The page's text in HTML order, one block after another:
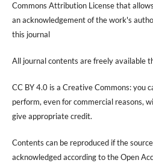
Commons Attribution License that
an acknowledgement of the work's
this journal
All journal contents are freely available
CC BY 4.0 is a Creative Commons: you
perform, even for commercial reasons,
give appropriate credit.
Contents can be reproduced if the
acknowledged according to the Open